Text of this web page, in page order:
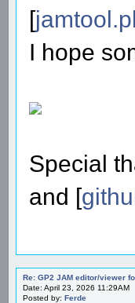
[
I hope
Special
and [
Re: GP2 JAM editor/viewer
Date: April 23, 2026 11:29AM
Posted by: Ferde